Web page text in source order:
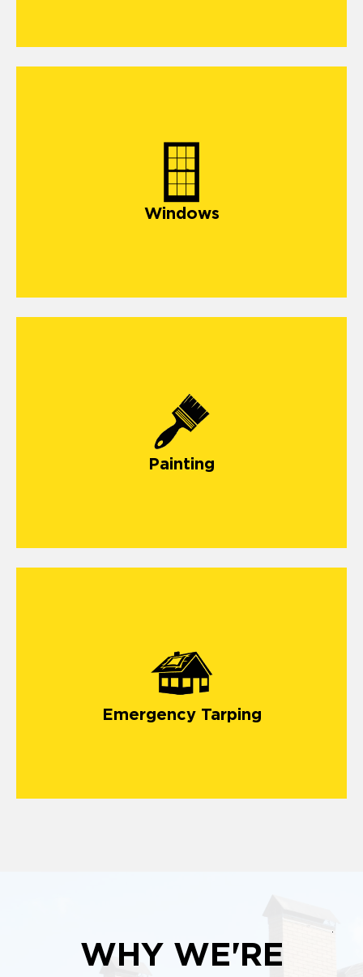
Windows
Painting
Emergency Tarping
emergency roof tarping service
WHY WE'RE